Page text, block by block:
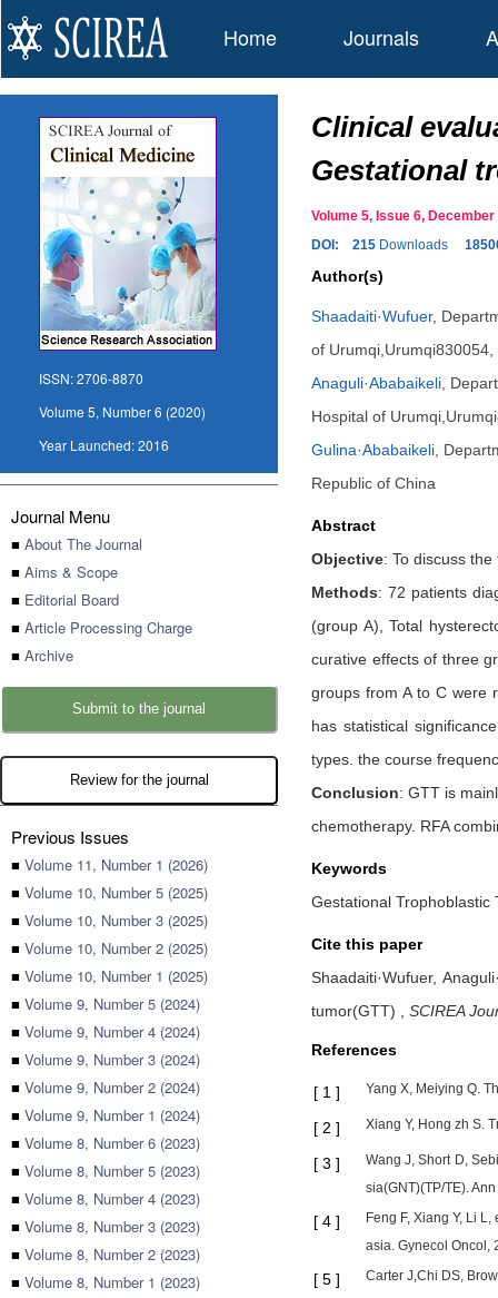
Home Journals
ISSN:2706-8870
Volume 5, Number 6 (2020)
Year Launched:2016
Journal Menu
■ About The Journal
■ Aims & Scope
■ Editorial Board
■ Article Processing Charge
■ Archive
Submit to the journal
Review for the journal
Previous Issues
■ Volume 11, Number 1 (2026)
■ Volume 10, Number 5 (2025)
■ Volume 10, Number 3 (2025)
■ Volume 10, Number 2 (2025)
■ Volume 10, Number 1 (2025)
■ Volume 9, Number 5 (2024)
■ Volume 9, Number 4 (2024)
■ Volume 9, Number 3 (2024)
■ Volume 9, Number 2 (2024)
■ Volume 9, Number 1 (2024)
■ Volume 8, Number 6 (2023)
■ Volume 8, Number 5 (2023)
■ Volume 8, Number 4 (2023)
■ Volume 8, Number 3 (2023)
■ Volume 8, Number 2 (2023)
■ Volume 8, Number 1 (2023)
Clinical
Gestational
Volume 5, Issue 6,
DOI:
215 Downloads
Author(s)
Shaadaiti·Wufuer,
of Urumqi,Urumqi830054,
Anaguli·Ababaikeli
Hospital of
Gulina·Ababaikeli
Republic of China
Abstract
Objective: To discuss
Methods: 72 patients
(group A), Total
curative effects of three
groups from A to C were
has statistical
types. the course
Conclusion: GTT is
chemotherapy. RFA
Keywords
Gestational Trophoblastic
Cite this paper
Shaadaiti·Wufuer,
tumor(GTT)
SCIREA
References
[ 1 ] Yang X, Meiying Q.
[ 2 ] Xiang Y, Hong zh S.
[ 3 ]
Wang J, Short D,
sia(GNT)(TP/TE).
[ 4 ]
Feng F, Xiang Y, Li
asia. Gynecol Oncol,
[ 5 ] Carter J,Chi DS,